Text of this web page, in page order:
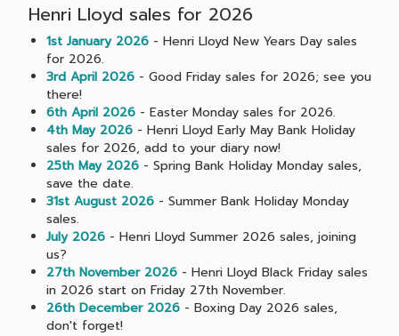
Henri Lloyd sales for 2026
1st January 2026- Henri Lloyd New Years Day sales
for 2026.
3rd April 2026- Good Friday sales for 2026; see you
there!
6th April 2026- Easter Monday sales for 2026.
4th May 2026- Henri Lloyd Early May Bank Holiday
sales for 2026, add to your diary now!
25th May 2026- Spring Bank Holiday Monday sales,
save the date.
31st August 2026- Summer Bank Holiday Monday
sales.
July 2026- Henri Lloyd Summer 2026 sales, joining
us?
27th November 2026- Henri Lloyd Black Friday sales
in 2026 start on Friday 27th November.
26th December 2026- Boxing Day 2026 sales,
don't forget!